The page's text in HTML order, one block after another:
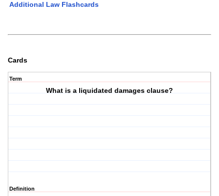
Additional Law Flashcards
Cards
Term
What is a liquidated damages clause?
Definition